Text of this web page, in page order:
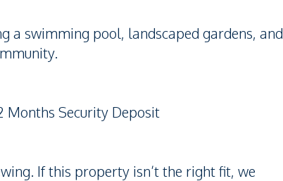
a swimming pool, landscaped gardens, and
Months Security Deposit
If this property isn’t the right fit, we